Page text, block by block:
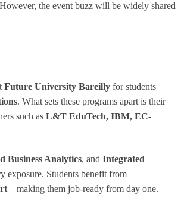
the event buzz will be widely shared
Future University Bareilly for students
. What sets these programs apart is their
such as L&T EduTech, IBM, EC-
Analytics, and Integrated
exposure. Students benefit from
—making them job-ready from day one.